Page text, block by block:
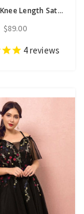
Plus Size Knee Length Satin V-neck Prom Dress
$89.00
4reviews